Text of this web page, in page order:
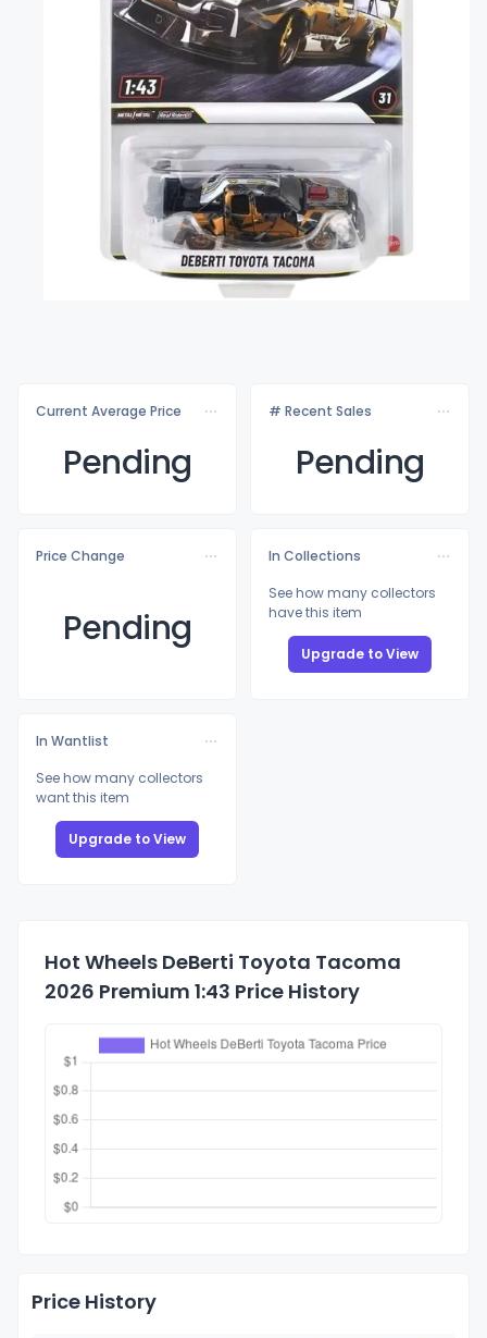
Current Average Price
Pending
# Recent Sales
Pending
Price Change
Pending
In Collections
See how many collectors
have this item
Upgrade to View
In Wantlist
See how many collectors
want this item
Upgrade to View
Hot Wheels DeBerti Toyota Tacoma
2026 Premium 1:43 Price History
Price History